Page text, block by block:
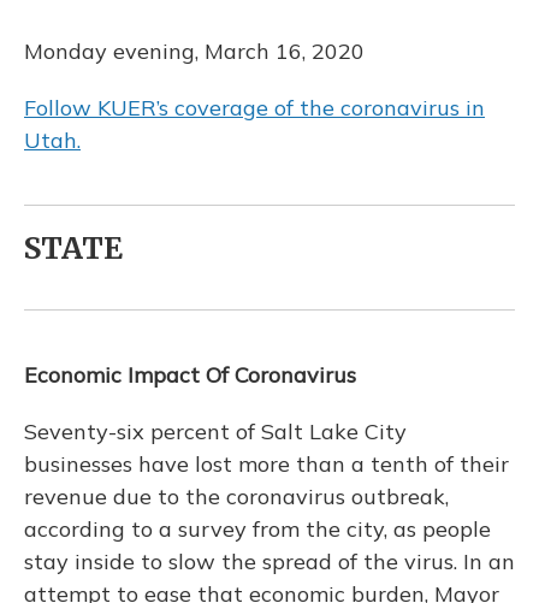
Monday evening, March 16, 2020
Follow KUER’s coverage of the coronavirus in
Utah.
STATE
Economic Impact Of Coronavirus
Seventy-six percent of Salt Lake City
businesses have lost more than a tenth of their
revenue due to the coronavirus outbreak,
according to a survey from the city, as people
stay inside to slow the spread of the virus. In an
attempt to ease that economic burden, Mayor